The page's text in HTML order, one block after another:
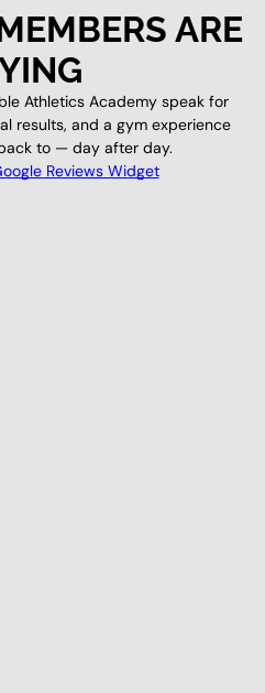
ARE
Athletics Academy speak for
results, and a gym experience
to — day after day.
Reviews Widget